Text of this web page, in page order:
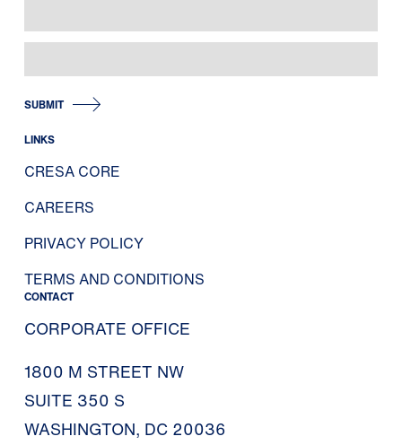
SUBMIT
LINKS
CRESA CORE
CAREERS
PRIVACY POLICY
TERMS AND CONDITIONS
CONTACT
CORPORATE OFFICE
1800 M STREET NW
SUITE 350 S
WASHINGTON, DC 20036